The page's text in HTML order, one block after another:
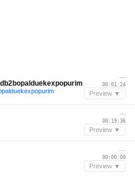
—
00:01:24
Preview ▼
—
00:19:36
Preview ▼
—
00:00:00
Preview ▼